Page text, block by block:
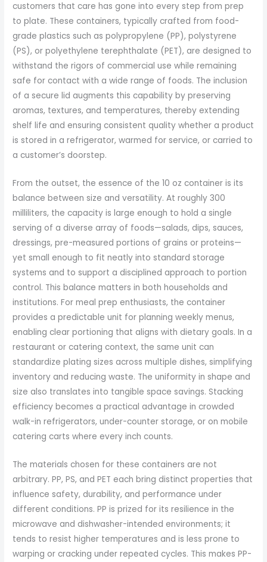
customers that care has gone into every step from prep
to plate. These containers, typically crafted from food-
grade plastics such as polypropylene (PP), polystyrene
(PS), or polyethylene terephthalate (PET), are designed to
withstand the rigors of commercial use while remaining
safe for contact with a wide range of foods. The inclusion
of a secure lid augments this capability by preserving
aromas, textures, and temperatures, thereby extending
shelf life and ensuring consistent quality whether a product
is stored in a refrigerator, warmed for service, or carried to
a customer’s doorstep.
From the outset, the essence of the 10 oz container is its
balance between size and versatility. At roughly 300
milliliters, the capacity is large enough to hold a single
serving of a diverse array of foods—salads, dips, sauces,
dressings, pre-measured portions of grains or proteins—
yet small enough to fit neatly into standard storage
systems and to support a disciplined approach to portion
control. This balance matters in both households and
institutions. For meal prep enthusiasts, the container
provides a predictable unit for planning weekly menus,
enabling clear portioning that aligns with dietary goals. In a
restaurant or catering context, the same unit can
standardize plating sizes across multiple dishes, simplifying
inventory and reducing waste. The uniformity in shape and
size also translates into tangible space savings. Stacking
efficiency becomes a practical advantage in crowded
walk-in refrigerators, under-counter storage, or on mobile
catering carts where every inch counts.
The materials chosen for these containers are not
arbitrary. PP, PS, and PET each bring distinct properties that
influence safety, durability, and performance under
different conditions. PP is prized for its resilience in the
microwave and dishwasher-intended environments; it
tends to resist higher temperatures and is less prone to
warping or cracking under repeated cycles. This makes PP-